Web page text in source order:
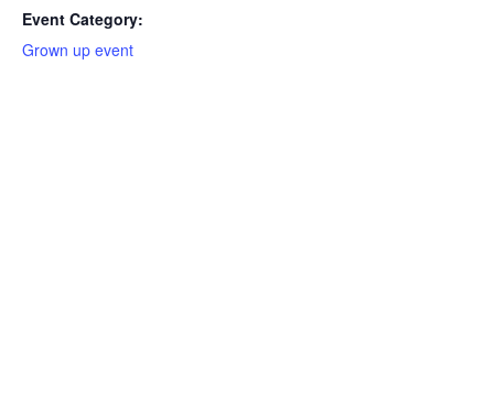
Event Category:
Grown up event